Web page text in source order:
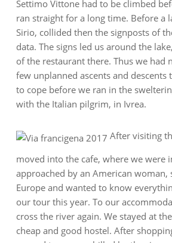
Settimo Vittone had to be climbed
ran straight for a long time. Before a
Sirio, collided then the signposts of
data. The signs led us around the
of the restaurant there. Thus we had
few unplanned ascents and
to cope before we ran in the
with the Italian pilgrim, in Ivrea.
After visiting
moved into the cafe, where we were
approached by an American woman,
Europe and wanted to know
our tour this year. To our
cross the river again. We stayed at
cheap and good hostel. After